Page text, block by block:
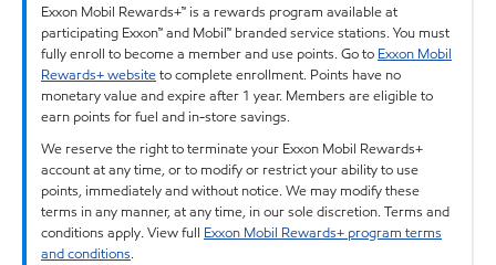
Exxon Mobil Rewards+™ is a rewards program available at
participating Exxon™ and Mobil™ branded service stations. You must
fully enroll to become a member and use points. Go to Exxon Mobil
Rewards+ websiteto complete enrollment. Points have no
monetary value and expire after 1 year. Members are eligible to
earn points for fuel and in-store savings.
We reserve the right to terminate your Exxon Mobil Rewards+
account at any time, or to modify or restrict your ability to use
points, immediately and without notice. We may modify these
terms in any manner, at any time, in our sole discretion. Terms and
conditions apply. View full Exxon Mobil Rewards+ program terms
and conditions.